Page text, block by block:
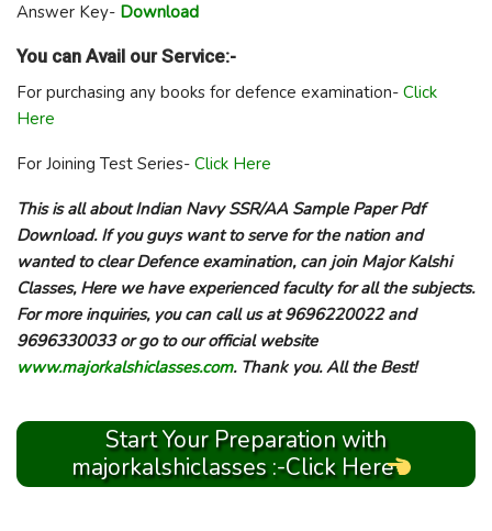
Answer Key- Download
You can Avail our Service:-
For purchasing any books for defence examination- Click
Here
For Joining Test Series- Click Here
This is all about Indian Navy SSR/AA Sample Paper Pdf
Download. If you guys want to serve for the nation and
wanted to clear Defence examination, can join Major Kalshi
Classes, Here we have experienced faculty for all the subjects.
For more inquiries, you can call us at 9696220022 and
9696330033 or go to our official website
www.majorkalshiclasses.com. Thank you. All the Best!
Start Your Preparation with
majorkalshiclasses :-Click Here